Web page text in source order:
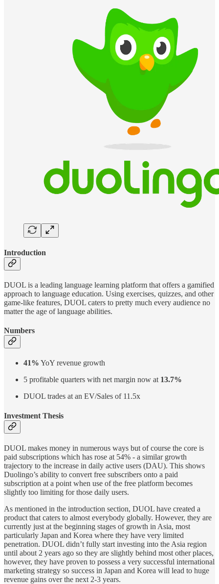
Introduction
DUOL is a leading language learning platform that offers a gamified
approach to language education. Using exercises, quizzes, and other
game-like features, DUOL caters to pretty much every audience no
matter the age of language abilities.
Numbers
41% YoY revenue growth
5 profitable quarters with net margin now at 13.7%
DUOL trades at an EV/Sales of 11.5x
Investment Thesis
DUOL makes money in numerous ways but of course the core is
paid subscriptions which has rose at 54% - a similar growth
trajectory to the increase in daily active users (DAU). This shows
Duolingo’s ability to convert free subscribers onto a paid
subscription at a point when use of the free platform becomes
slightly too limiting for those daily users.
As mentioned in the introduction section, DUOL have created a
product that caters to almost everybody globally. However, they are
currently just at the beginning stages of growth in Asia, most
particularly Japan and Korea where they have very limited
penetration. DUOL didn’t fully start investing into the Asia region
until about 2 years ago so they are slightly behind most other places,
however, they have proven to possess a very successful international
marketing strategy so success in Japan and Korea will lead to huge
revenue gains over the next 2-3 years.